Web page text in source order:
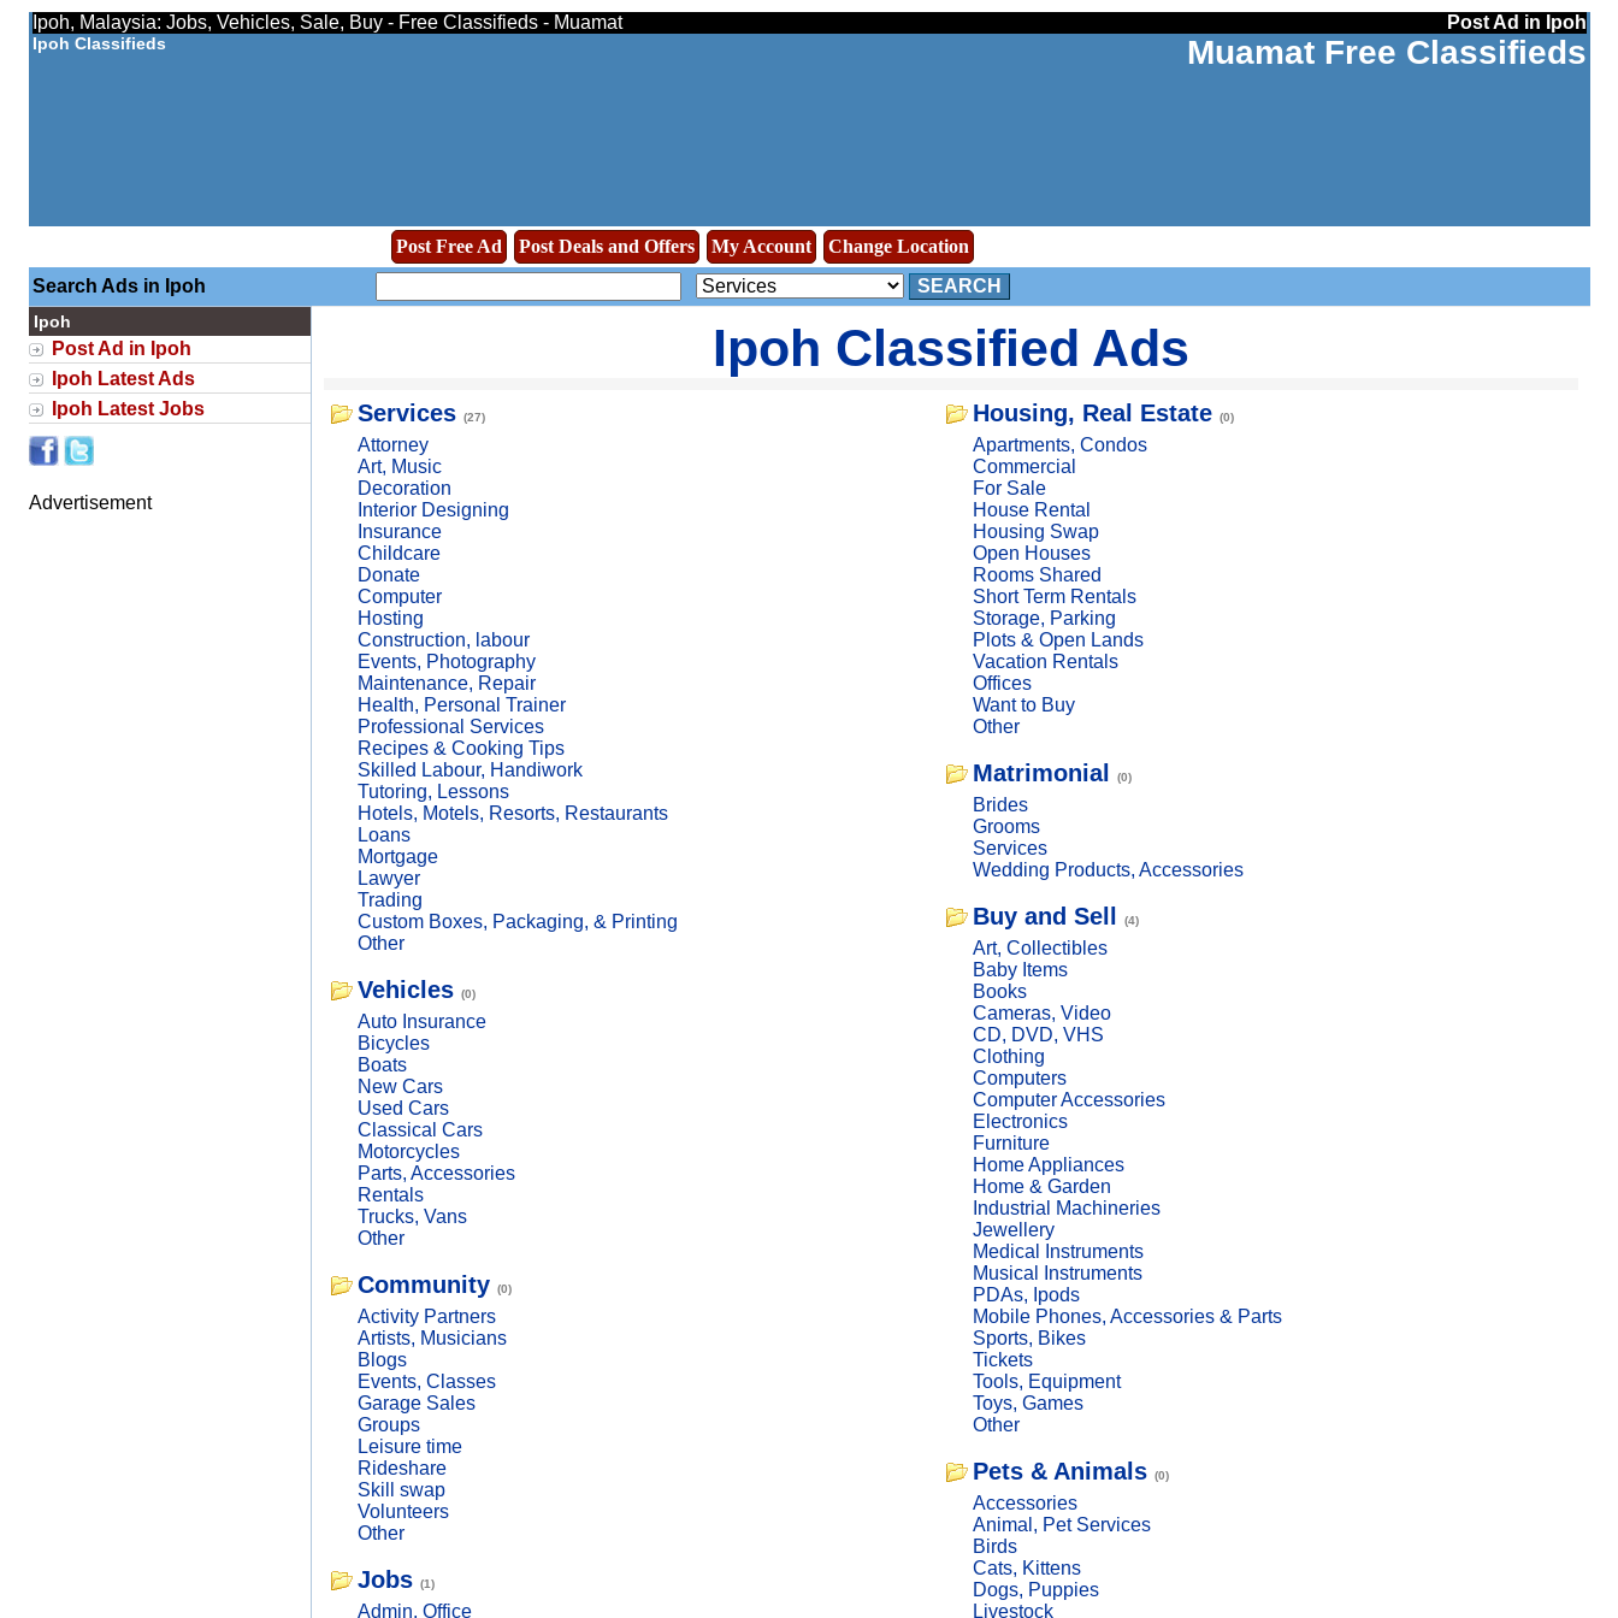
Ipoh, Malaysia: Jobs, Vehicles, Sale, Buy - Free Classifieds - Muamat Post Ad in Ipoh
Ipoh Classifieds Muamat Free Classifieds
Post Free Ad Post Deals and Offers My Account
Change Location
Search Ads in Ipoh
SEARCH
Ipoh
Post Ad in Ipoh
Ipoh Latest Ads
Ipoh Latest Jobs
Advertisement
Ipoh Classified Ads
Services (27)
Attorney
Art, Music
Decoration
Interior Designing
Insurance
Childcare
Donate
Computer
Hosting
Construction, labour
Events, Photography
Maintenance, Repair
Health, Personal Trainer
Professional Services
Recipes & Cooking Tips
Skilled Labour, Handiwork
Tutoring, Lessons
Hotels, Motels, Resorts, Restaurants
Loans
Mortgage
Lawyer
Trading
Custom Boxes, Packaging, & Printing
Other
Vehicles (0)
Auto Insurance
Bicycles
Boats
New Cars
Used Cars
Classical Cars
Motorcycles
Parts, Accessories
Rentals
Trucks, Vans
Other
Community (0)
Activity Partners
Artists, Musicians
Blogs
Events, Classes
Garage Sales
Groups
Leisure time
Rideshare
Skill swap
Volunteers
Other
Jobs (1)
Admin, Office
Housing, Real Estate (0)
Apartments, Condos
Commercial
For Sale
House Rental
Housing Swap
Open Houses
Rooms Shared
Short Term Rentals
Storage, Parking
Plots & Open Lands
Vacation Rentals
Offices
Want to Buy
Other
Matrimonial (0)
Brides
Grooms
Services
Wedding Products, Accessories
Buy and Sell (4)
Art, Collectibles
Baby Items
Books
Cameras, Video
CD, DVD, VHS
Clothing
Computers
Computer Accessories
Electronics
Furniture
Home Appliances
Home & Garden
Industrial Machineries
Jewellery
Medical Instruments
Musical Instruments
PDAs, Ipods
Mobile Phones, Accessories & Parts
Sports, Bikes
Tickets
Tools, Equipment
Toys, Games
Other
Pets & Animals (0)
Accessories
Animal, Pet Services
Birds
Cats, Kittens
Dogs, Puppies
Livestock